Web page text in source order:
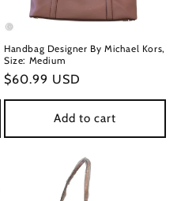
Handbag Designer By Michael Kors,
Size: Medium
Regular
price
$60.99 USD
Add to cart